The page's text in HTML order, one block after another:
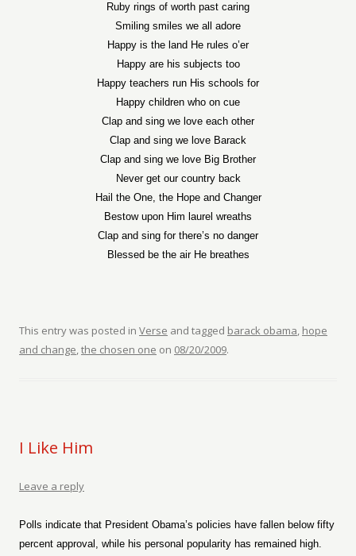
Ruby rings of worth past caring
Smiling smiles we all adore
Happy is the land He rules o’er
Happy are his subjects too
Happy teachers run His schools for
Happy children who on cue
Clap and sing we love each other
Clap and sing we love Barack
Clap and sing we love Big Brother
Never get our country back
Hail the One, the Hope and Changer
Bestow upon Him laurel wreaths
Clap and sing for there’s no danger
Blessed be the air He breathes
This entry was posted in Verse and tagged barack obama, hope
and change,the chosen one on 08/20/2009.
I Like Him
Leave a reply
Polls indicate that President Obama’s policies have fallen below fifty
percent approval, while his personal popularity has remained high.